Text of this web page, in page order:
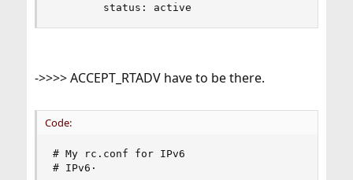
        status: active
->>>> ACCEPT_RTADV have to be there.
Code:
# My rc.conf for IPv6
# IPv6·